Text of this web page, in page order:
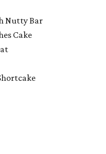
Nutty Bar
Cake